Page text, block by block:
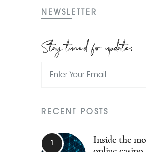
NEWSLETTER
Stay tuned for updates
RECENT POSTS
Inside the